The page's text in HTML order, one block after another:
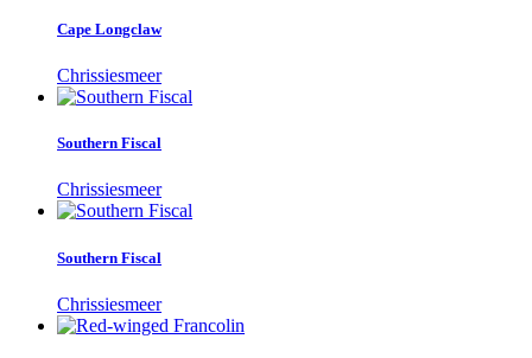
Cape Longclaw
Chrissiesmeer
Southern Fiscal
Chrissiesmeer
Southern Fiscal
Chrissiesmeer